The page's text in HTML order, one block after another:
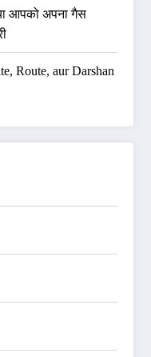
आपको अपना गैस
Route, aur Darshan